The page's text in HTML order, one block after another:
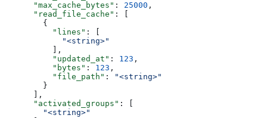
      "max_cache_bytes"
: 25000 ,
      "read_file_cache"
: [
        {
          "lines"
: [
            "<string>"
          ],
          "updated_at"
: 123 ,
          "bytes"
: 123 ,
          "file_path"
:
"<string>"
        }
      ],
      "activated_groups"
: [
        "<string>"